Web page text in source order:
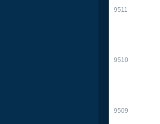
9511
9510
9509